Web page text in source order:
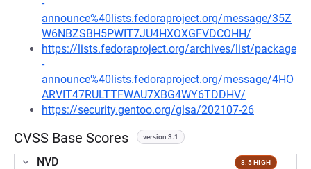
-
announce%40lists.fedoraproject.org/message/35Z
W6NBZSBH5PWIT7JU4HXOXGFVDCOHH/
https://lists.fedoraproject.org/archives/list/package
-
announce%40lists.fedoraproject.org/message/4HO
ARVIT47RULTTFWAU7XBG4WY6TDDHV/
https://security.gentoo.org/glsa/202107-26
CVSS Base Scores version 3.1
NVD 8.5 HIGH